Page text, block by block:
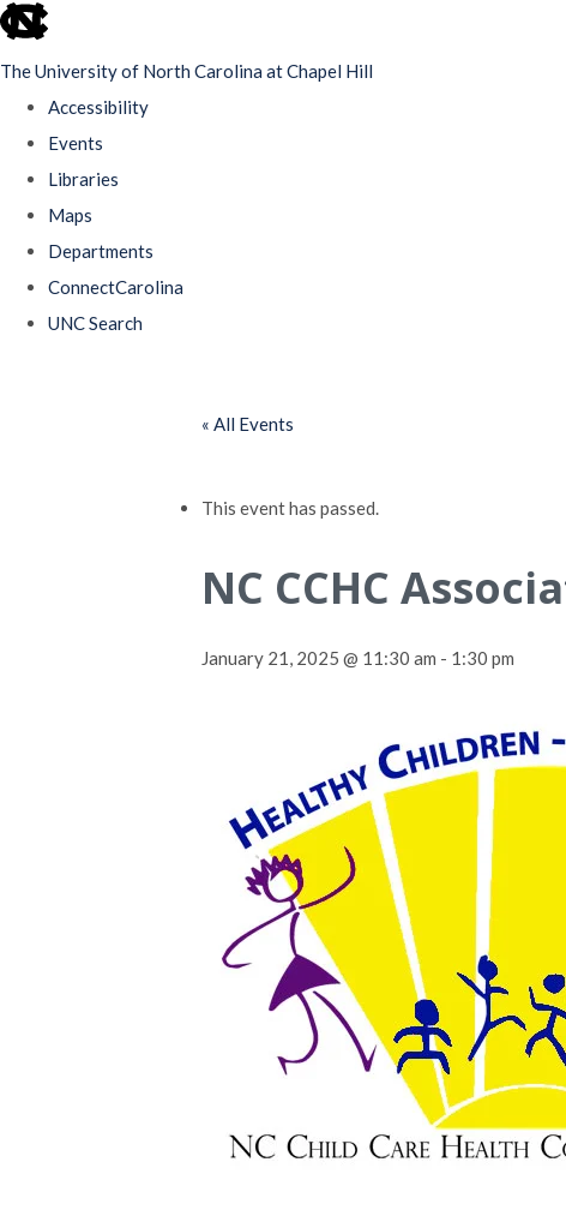
skip
The University of North Carolina at Chapel Hill
Accessibility
Events
Libraries
Maps
Departments
ConnectCarolina
UNC Search
« All Events
This event has passed.
NC CCHC
January 21, 2025 @ 11:30 am - 1:30 pm